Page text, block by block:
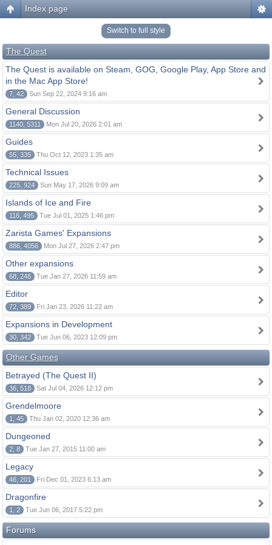
Index page
Switch to full style
The Quest
The Quest is available on Steam, GOG, Google Play, App Store and
in the Mac App Store!
7, 42 Sun Sep 22, 2024 9:16 am
General Discussion
1140, 5311 Mon Jul 20, 2026 2:01 am
Guides
55, 335 Thu Oct 12, 2023 1:35 am
Technical Issues
225, 924 Sun May 17, 2026 9:09 am
Islands of Ice and Fire
116, 495 Tue Jul 01, 2025 1:46 pm
Zarista Games' Expansions
886, 4056 Mon Jul 27, 2026 2:47 pm
Other expansions
68, 246 Tue Jan 27, 2026 11:59 am
Editor
72, 389 Fri Jan 23, 2026 11:22 am
Expansions in Development
30, 342 Tue Jun 06, 2023 12:09 pm
Other Games
Betrayed (The Quest II)
36, 518 Sat Jul 04, 2026 12:12 pm
Grendelmoore
1, 45 Thu Jan 02, 2020 12:36 am
Dungeoned
2, 8 Tue Jan 27, 2015 11:00 am
Legacy
46, 201 Fri Dec 01, 2023 6:13 am
Dragonfire
1, 2 Tue Jun 06, 2017 5:22 pm
Forums